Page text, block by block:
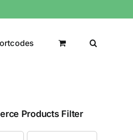
Products Filter